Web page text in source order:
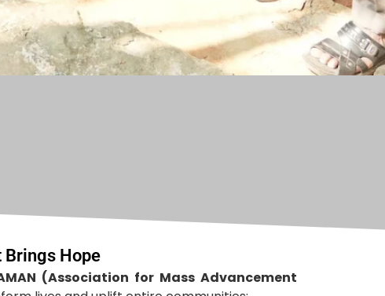
Brings Hope
(Association for Mass Advancement